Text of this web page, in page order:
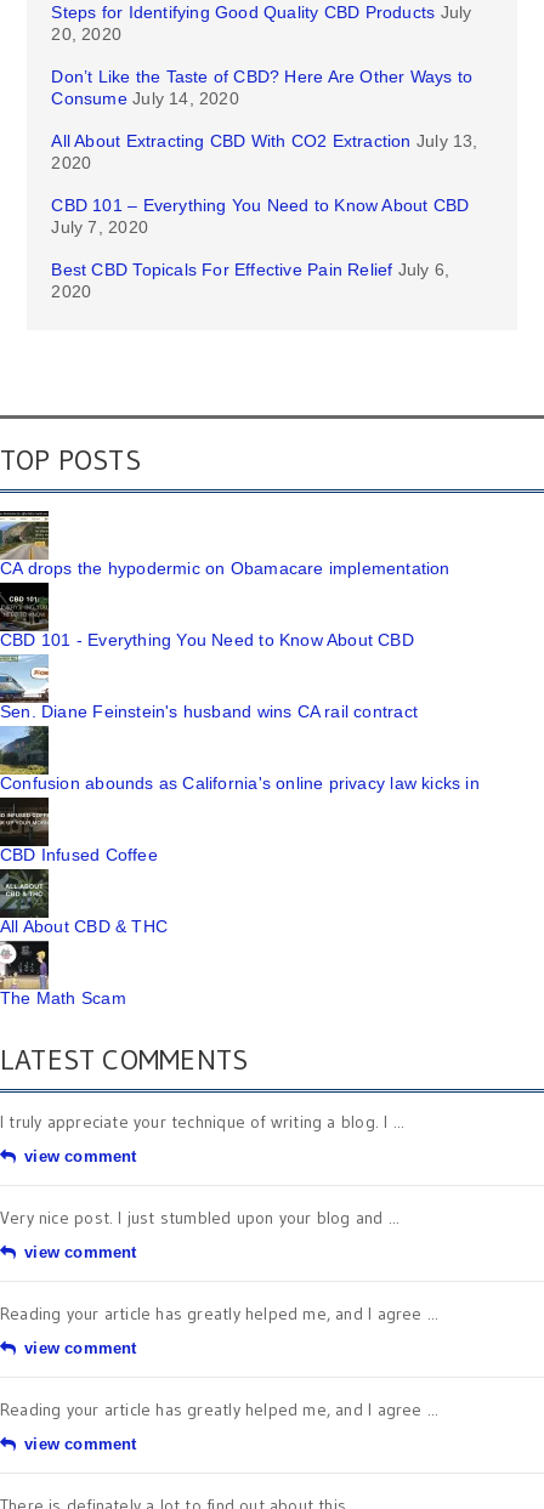
Steps for Identifying Good Quality CBD Products July
20, 2020
Don’t Like the Taste of CBD? Here Are Other Ways to
Consume July 14, 2020
All About Extracting CBD With CO2 Extraction July 13,
2020
CBD 101 – Everything You Need to Know About CBD
July 7, 2020
Best CBD Topicals For Effective Pain Relief July 6,
2020
TOP POSTS
CA drops the hypodermic on Obamacare implementation
CBD 101 - Everything You Need to Know About CBD
Sen. Diane Feinstein's husband wins CA rail contract
Confusion abounds as California's online privacy law kicks in
CBD Infused Coffee
All About CBD & THC
The Math Scam
LATEST COMMENTS
I truly appreciate your technique of writing a blog. I ...
view comment
Very nice post. I just stumbled upon your blog and ...
view comment
Reading your article has greatly helped me, and I agree ...
view comment
Reading your article has greatly helped me, and I agree ...
view comment